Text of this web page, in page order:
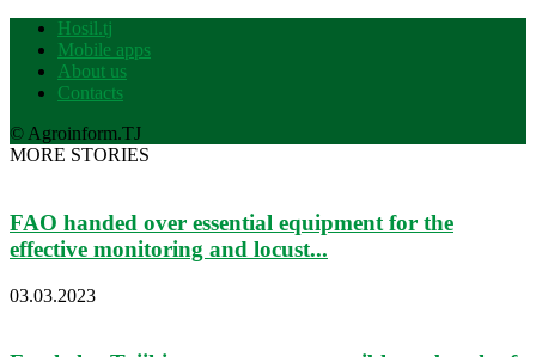
Hosil.tj
Mobile apps
About us
Contacts
© Agroinform.TJ
MORE STORIES
FAO handed over essential equipment for the
effective monitoring and locust...
03.03.2023